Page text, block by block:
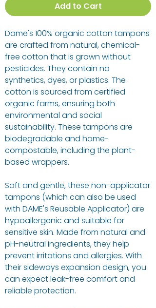
Add to Cart
Dame's 100% organic cotton tampons
are crafted from natural, chemical-
free cotton that is grown without
pesticides. They contain no
synthetics, dyes, or plastics. The
cotton is sourced from certified
organic farms, ensuring both
environmental and social
sustainability. These tampons are
biodegradable and home-
compostable, including the plant-
based wrappers.
Soft and gentle, these non-applicator
tampons (which can also be used
with DAME's Reusable Applicator) are
hypoallergenic and suitable for
sensitive skin. Made from natural and
pH-neutral ingredients, they help
prevent irritations and allergies. With
their sideways expansion design, you
can expect leak-free comfort and
reliable protection.